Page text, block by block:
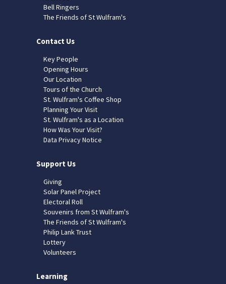
Bell Ringers
The Friends of St Wulfram's
Contact Us
Key People
Opening Hours
Our Location
Tours of the Church
St. Wulfram's Coffee Shop
Planning Your Visit
St. Wulfram's as a Location
How Was Your Visit?
Data Privacy Notice
Support Us
Giving
Solar Panel Project
Electoral Roll
Souvenirs from St Wulfram's
The Friends of St Wulfram's
Philip Lank Trust
Lottery
Volunteers
Learning